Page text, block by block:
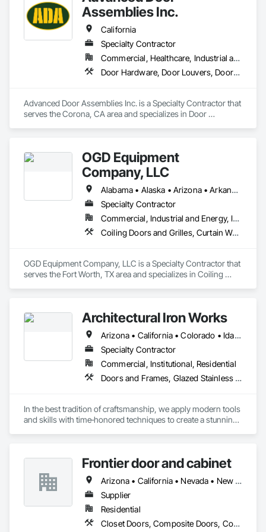
Assemblies Inc.
California
Specialty Contractor
Commercial, Healthcare, Industrial and Energy, Infrastructure, Institutional, Residential
Door Hardware, Door Louvers, Doors and Frames, Metal Doors and Frames, Specialty Doors and Frames, Traffic Doors, Wood Doors and Frames
Advanced Door Assemblies Inc. is a Specialty Contractor that
serves the Corona, CA area and specializes in Door
OGD Equipment
Company, LLC
Alabama • Alaska • Arizona • Arkansas • California • Colorado • Connecticut • Delaware • Florida • Georgia • Hawaii • Idaho • Illinois • Indiana • Iowa • Kansas • Kentucky • Louisiana • Maine • Maryland • Massachusetts • Michigan • Minnesota • Mississippi • Missouri • Montana • Nebraska • Nevada • New Hampshire • New Jersey • New Mexico • New York • North Carolina • North Dakota • Ohio • Oklahoma • Oregon • Pennsylvania • Rhode Island • South Carolina • South Dakota • Tennessee • Texas • Utah • Vermont • Virginia • Washington • West Virginia • Wisconsin • Wyoming
Specialty Contractor
Commercial, Industrial and Energy, Institutional
Coiling Doors and Grilles, Curtain Wall and Glazed Assemblies, Entrances and Storefronts, Folding Doors and Grills, Panel Doors, Special Function Doors, Specialty Doors and Frames
OGD Equipment Company, LLC is a Specialty Contractor that
serves the Fort Worth, TX area and specializes in Coiling
Architectural Iron Works
Arizona • California • Colorado • Idaho • Montana • Nevada • Oregon • Utah • Washington
Specialty Contractor
Commercial, Institutional, Residential
Doors and Frames, Glazed Stainless Steel Curtain Walls, Glazed Steel Curtain Walls, Metal Doors and Frames, Metal Windows, Specialty Doors and Frames, Windows
In the best tradition of craftsmanship, we apply modern tools
and skills with time‐honored techniques to create a stunning
Our Mission
Our mission is to provide the finest quality custom‐built steel
windows and doors to the most distinguished segment of
the residential and commercial construction community.
Frontier door and cabinet
Arizona • California • Nevada • New Mexico • Oregon • Texas • Washington
Supplier
Residential
Closet Doors, Composite Doors, Countertops, Decorative Finishing, Door and Window Hardware, Door Hardware, Doors and Frames, Folding Doors and Grills, Manufactured Casework, Mirrors